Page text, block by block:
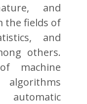
and
the fields of
and
others.
machine